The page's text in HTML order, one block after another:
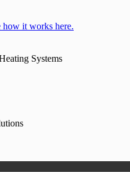
how it works here.
Systems